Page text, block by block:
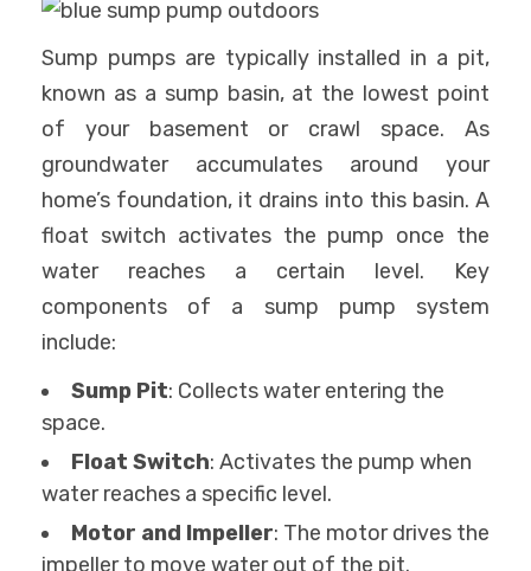
Sump pumps are typically installed in a pit,
known as a sump basin, at the lowest point
of your basement or crawl space. As
groundwater accumulates around your
home’s foundation, it drains into this basin. A
float switch activates the pump once the
water reaches a certain level. Key
components of a sump pump system
include:
Sump Pit: Collects water entering the
space.
Float Switch: Activates the pump when
water reaches a specific level.
Motor and Impeller: The motor drives the
impeller to move water out of the pit.